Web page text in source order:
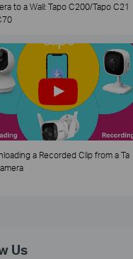
to a Wall: Tapo C200/Tapo C21
a Recorded Clip from a Ta
Us